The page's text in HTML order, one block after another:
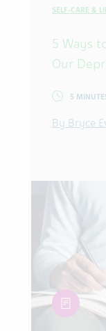
SELF-CARE &
5 Ways
Our
5
By Bryce
article